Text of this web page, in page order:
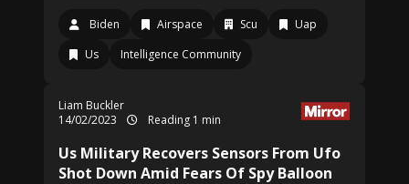
Biden Airspace Scu
Uap
Us
Intelligence Community
Liam Buckler
14/02/2023
Reading 1 min
Us Military Recovers Sensors From Ufo
Shot Down Amid Fears Of Spy Balloon